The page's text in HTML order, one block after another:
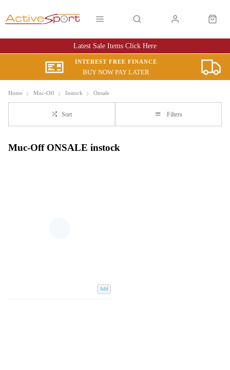
Latest Sale Items Click Here
INTEREST FREE FINANCE
BUY NOW PAY LATER
Home Muc-Off Instock Onsale
Sort Filters
Muc-Off ONSALE instock
Add